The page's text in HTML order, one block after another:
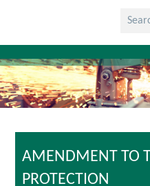
AMENDMENT TO
PROTECTION